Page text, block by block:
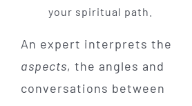
your spiritual path.
An expert interprets the
aspects, the angles and
conversations between